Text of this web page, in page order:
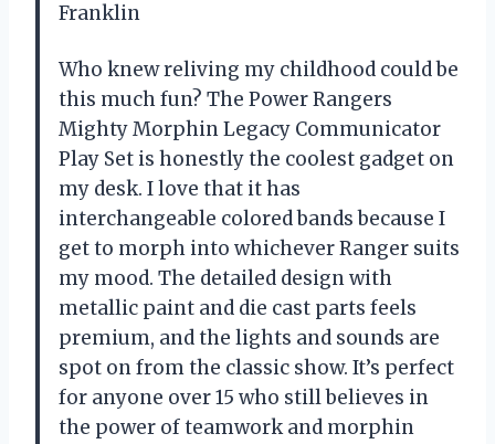
Franklin
Who knew reliving my childhood could be
this much fun? The Power Rangers
Mighty Morphin Legacy Communicator
Play Set is honestly the coolest gadget on
my desk. I love that it has
interchangeable colored bands because I
get to morph into whichever Ranger suits
my mood. The detailed design with
metallic paint and die cast parts feels
premium, and the lights and sounds are
spot on from the classic show. It’s perfect
for anyone over 15 who still believes in
the power of teamwork and morphin